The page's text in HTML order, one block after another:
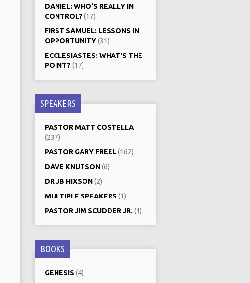
DANIEL: WHO‘S REALLY IN
CONTROL? (17)
FIRST SAMUEL: LESSONS IN
OPPORTUNITY(31)
ECCLESIASTES: WHAT'S THE
POINT? (17)
SPEAKERS
PASTOR MATT COSTELLA
(237)
PASTOR GARY FREEL(162)
DAVE KNUTSON(6)
DR JB HIXSON(2)
MULTIPLE SPEAKERS (1)
PASTOR JIM SCUDDER JR.(1)
BOOKS
GENESIS (4)